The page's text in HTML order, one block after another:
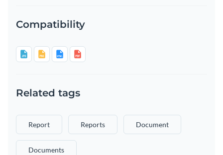
Compatibility
Related tags
Report Reports Document
Documents